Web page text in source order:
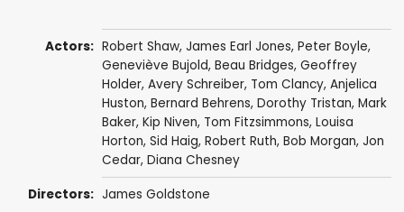
Actors: Robert Shaw, James Earl Jones, Peter Boyle,
Geneviève Bujold, Beau Bridges, Geoffrey
Holder, Avery Schreiber, Tom Clancy, Anjelica
Huston, Bernard Behrens, Dorothy Tristan, Mark
Baker, Kip Niven, Tom Fitzsimmons, Louisa
Horton, Sid Haig, Robert Ruth, Bob Morgan, Jon
Cedar, Diana Chesney
Directors: James Goldstone